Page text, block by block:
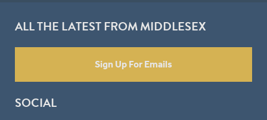
ALL THE LATEST FROM MIDDLESEX
Sign Up For Emails
SOCIAL